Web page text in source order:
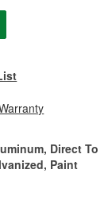
Direct To
Paint